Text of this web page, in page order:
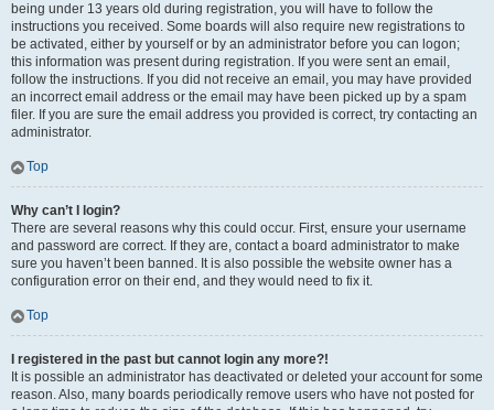
being under 13 years old during registration, you will have to follow the
instructions you received. Some boards will also require new registrations to
be activated, either by yourself or by an administrator before you can logon;
this information was present during registration. If you were sent an email,
follow the instructions. If you did not receive an email, you may have provided
an incorrect email address or the email may have been picked up by a spam
filer. If you are sure the email address you provided is correct, try contacting an
administrator.
Top
Why can’t I login?
There are several reasons why this could occur. First, ensure your username
and password are correct. If they are, contact a board administrator to make
sure you haven’t been banned. It is also possible the website owner has a
configuration error on their end, and they would need to fix it.
Top
I registered in the past but cannot login any more?!
It is possible an administrator has deactivated or deleted your account for some
reason. Also, many boards periodically remove users who have not posted for